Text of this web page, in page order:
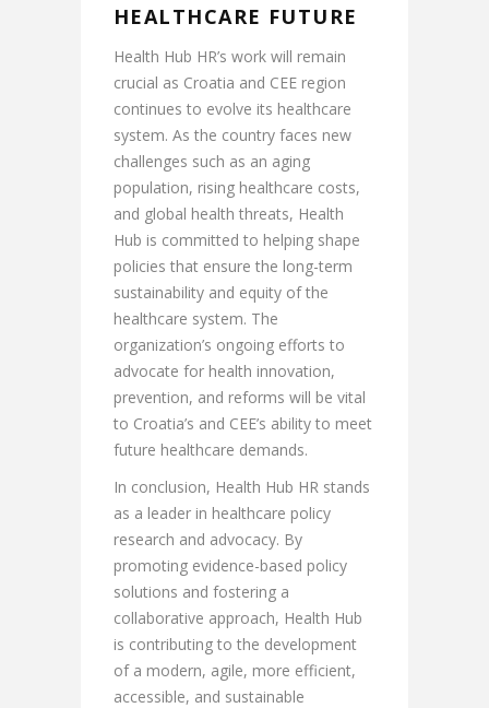
HEALTHCARE FUTURE
Health Hub HR’s work will remain
crucial as Croatia and CEE region
continues to evolve its healthcare
system. As the country faces new
challenges such as an aging
population, rising healthcare costs,
and global health threats, Health
Hub is committed to helping shape
policies that ensure the long-term
sustainability and equity of the
healthcare system. The
organization’s ongoing efforts to
advocate for health innovation,
prevention, and reforms will be vital
to Croatia’s and CEE’s ability to meet
future healthcare demands.
In conclusion, Health Hub HR stands
as a leader in healthcare policy
research and advocacy. By
promoting evidence-based policy
solutions and fostering a
collaborative approach, Health Hub
is contributing to the development
of a modern, agile, more efficient,
accessible, and sustainable